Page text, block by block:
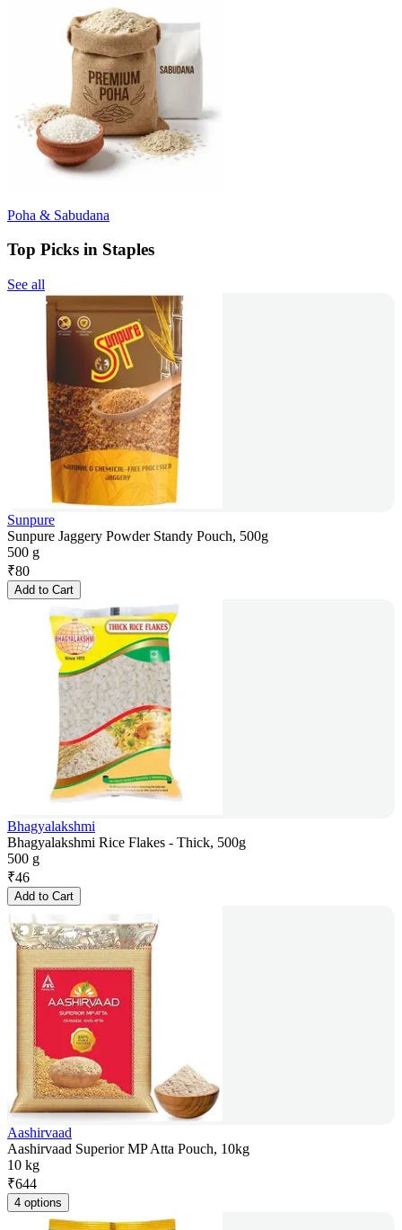
Poha & Sabudana
Top Picks in Staples
See all
Sunpure
Sunpure Jaggery Powder Standy Pouch, 500g
500 g
₹80
Add to Cart
Bhagyalakshmi
Bhagyalakshmi Rice Flakes - Thick, 500g
500 g
₹46
Add to Cart
Aashirvaad
Aashirvaad Superior MP Atta Pouch, 10kg
10 kg
₹644
4 options